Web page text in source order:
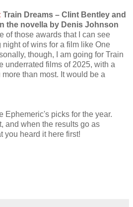
Train Dreams – Clint Bentley and
the novella by Denis Johnson
of those awards that I can see
of wins for a film like One
though, I am going for Train
underrated films of 2025, with a
than most. It would be a
Ephemeric's picks for the year.
and when the results go as
you heard it here first!